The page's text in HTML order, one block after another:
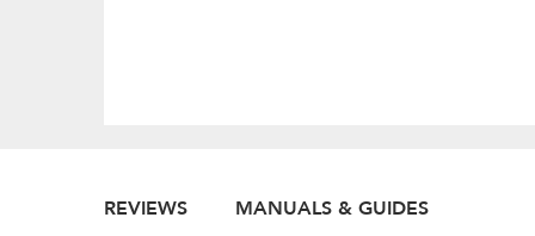
REVIEWS MANUALS & GUIDES